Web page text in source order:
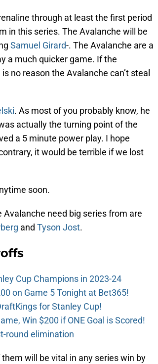
through at least the first period
in this series. The Avalanche will be
Samuel Girard-. The Avalanche are a
a much quicker game. If the
no reason the Avalanche can’t steal
. As most of you probably know, he
actually the turning point of the
a 5 minute power play. I hope
it would be terrible if we lost
soon.
need big series from are
and Tyson Jost.
Cup Champions in 2023-24
on Game 5 Tonight at Bet365!
for Stanley Cup!
Win $200 if ONE Goal is Scored!
round elimination
will be vital in any series win by